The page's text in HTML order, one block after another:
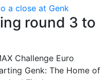
a close at Genk
round 3 to
Challenge Euro
Genk: The Home of